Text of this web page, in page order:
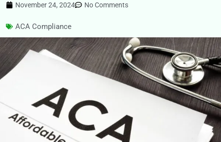
November 24, 2024 No Comments
ACA Compliance